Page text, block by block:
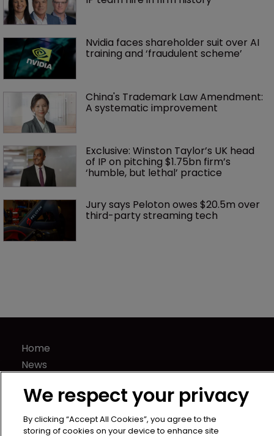
Nvidia faces shareholder suit over AI
training and ‘fraudulent scheme’
China's Trademark Law Amendment:
A systematic improvement
Exclusive: Winston Taylor’s UK head
of IP on pitching $1.75bn firm’s
‘humble, but lethal’ practice
Jury says Peloton owes $20.5m over
third-party streaming tech
Home
News
About us
Contact
We respect your privacy
By clicking “Accept All Cookies”, you agree to the
storing of cookies on your device to enhance site